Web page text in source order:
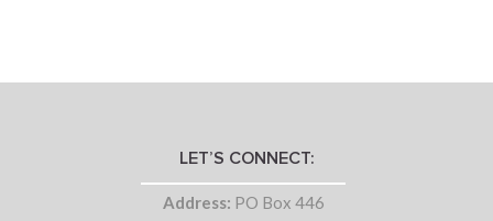
LET’S CONNECT:
Address: PO Box 446